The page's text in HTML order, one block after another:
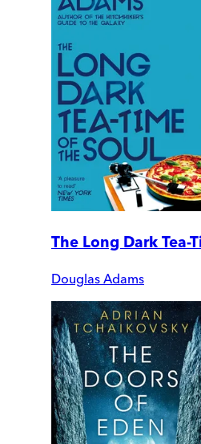
The Long Dark Tea-
Douglas Adams